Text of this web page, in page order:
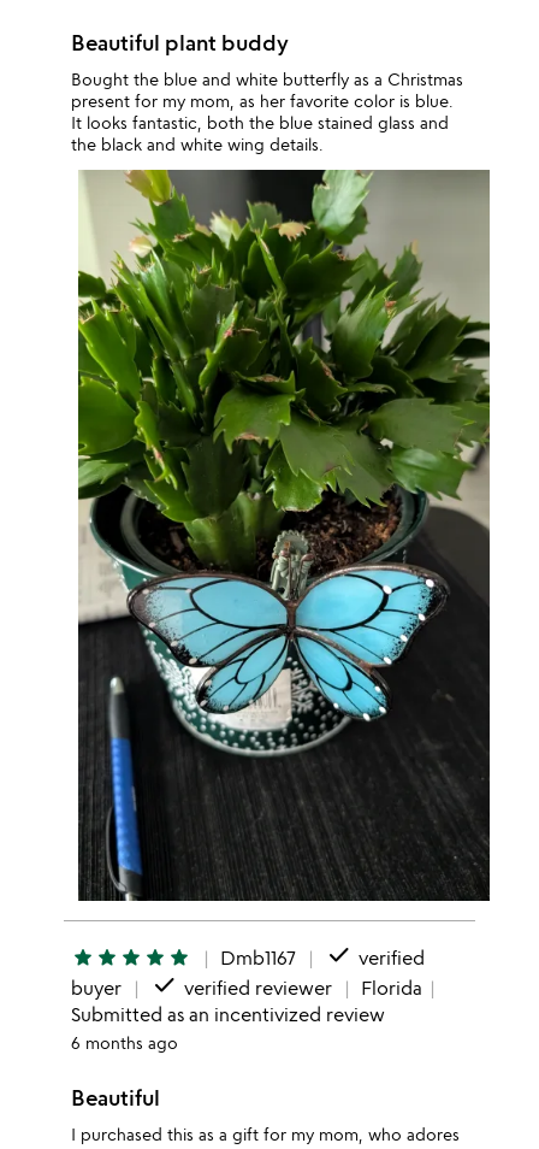
Beautiful plant buddy
Bought the blue and white butterfly as a Christmas
present for my mom, as her favorite color is blue.
It looks fantastic, both the blue stained glass and
the black and white wing details.
star star star star star Dmb1167 done verified
buyer
done verified reviewer
Florida
Submitted as an incentivized review
6 months ago
Beautiful
I purchased this as a gift for my mom, who adores